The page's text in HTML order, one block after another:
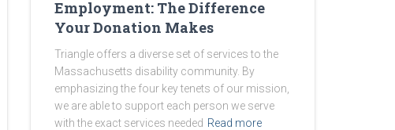
Employment: The Difference
Your Donation Makes
Triangle offers a diverse set of services to the
Massachusetts disability community. By
emphasizing the four key tenets of our mission,
we are able to support each person we serve
with the exact services needed Read more